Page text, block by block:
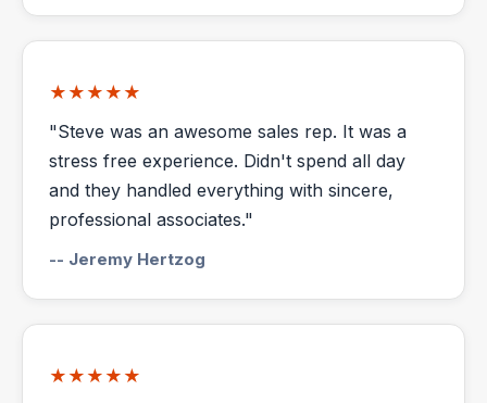
★★★★★
"Steve was an awesome sales rep. It was a
stress free experience. Didn't spend all day
and they handled everything with sincere,
professional associates."
-- Jeremy Hertzog
★★★★★